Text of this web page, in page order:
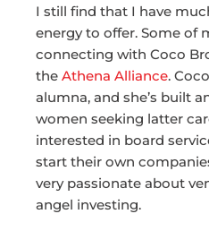
I still find that I have
energy to offer. Some of
connecting with Coco
the Athena Alliance.
alumna, and she’s built
women seeking latter
interested in board
start their own
very passionate about
angel investing.